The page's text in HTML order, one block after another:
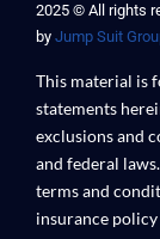
2025 © All rights
by Jump Suit
This material is
statements
exclusions and
and federal
terms and
insurance